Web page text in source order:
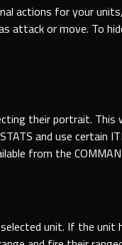
actions foryour
attack or move. To
their portrait. This
and use certain
from the
unit. If the unit